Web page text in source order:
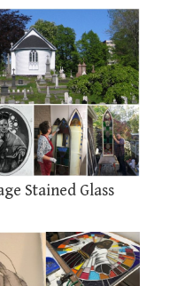
Stained Glass